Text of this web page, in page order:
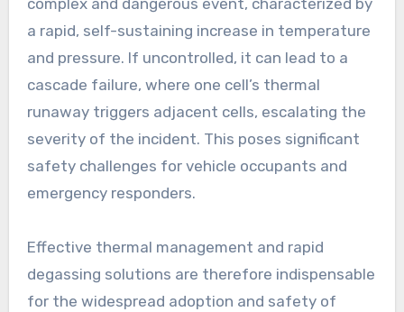
complex and dangerous event, characterized by
a rapid, self-sustaining increase in temperature
and pressure. If uncontrolled, it can lead to a
cascade failure, where one cell’s thermal
runaway triggers adjacent cells, escalating the
severity of the incident. This poses significant
safety challenges for vehicle occupants and
emergency responders.
Effective thermal management and rapid
degassing solutions are therefore indispensable
for the widespread adoption and safety of